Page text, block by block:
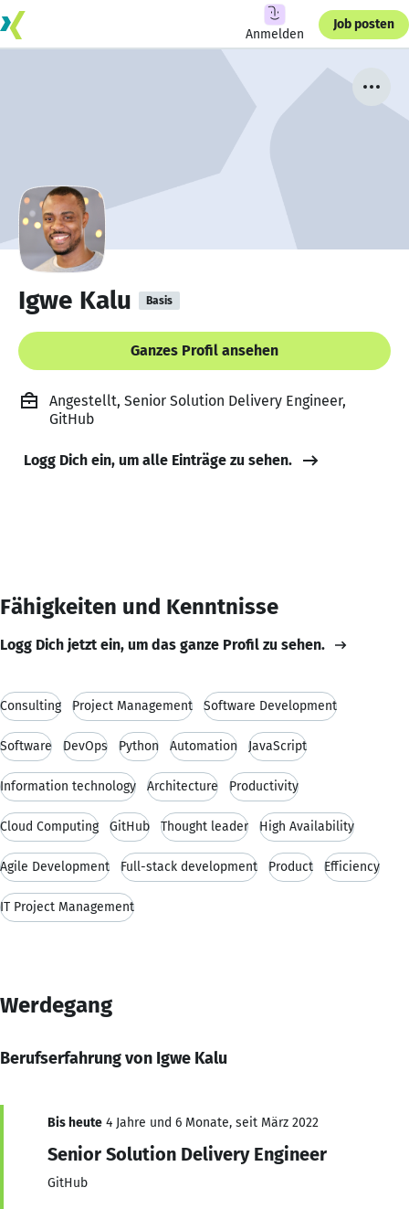
Anmelden
Job posten
Igwe Kalu Basis
Ganzes Profil ansehen
Angestellt, Senior Solution Delivery Engineer,
GitHub
Logg Dich ein, um alle Einträge zu sehen.
Fähigkeiten und Kenntnisse
Logg Dich jetzt ein, um das ganze Profil zu sehen.
Consulting Project Management Software Development
Software DevOps Python Automation JavaScript
Information technology Architecture Productivity
Cloud Computing GitHub Thought leader High Availability
Agile Development Full-stack development Product Efficiency
IT Project Management
Werdegang
Berufserfahrung von Igwe Kalu
Bis heute 4 Jahre und 6 Monate, seit März 2022
Senior Solution Delivery Engineer
GitHub